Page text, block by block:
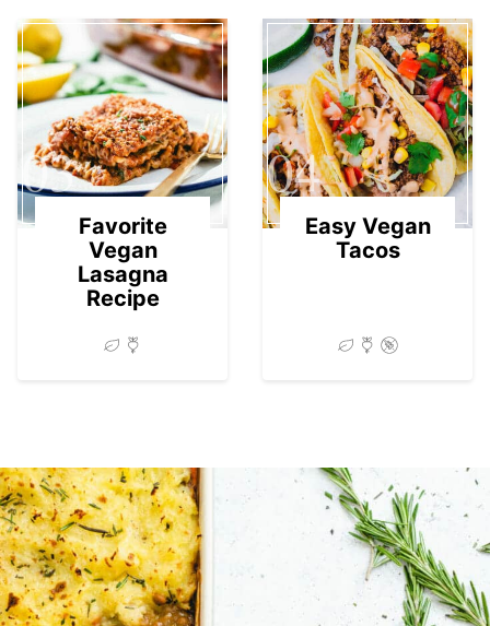
03
Favorite
Vegan
Lasagna
Recipe
04
Easy Vegan
Tacos